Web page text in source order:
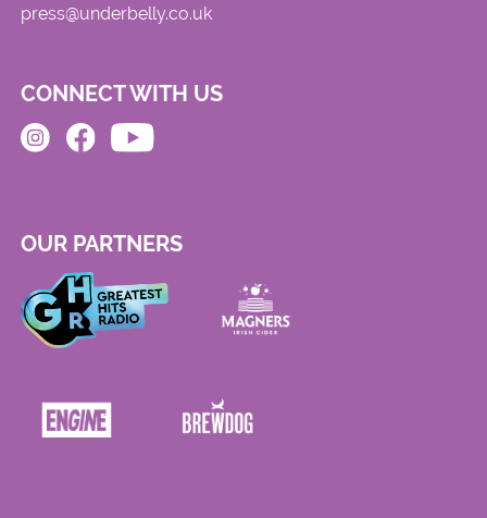
press@underbelly.co.uk
CONNECT WITH US
OUR PARTNERS